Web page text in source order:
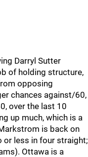
Darryl Sutter
of holding structure,
opposing
chances against/60,
over the last 10
up much, which is a
is back on
or less in four straight;
Ottawa is a